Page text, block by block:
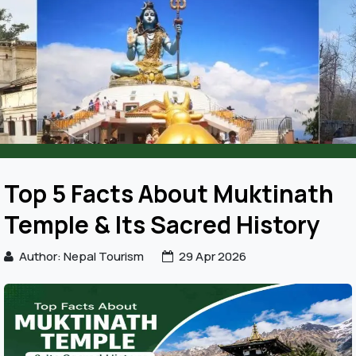
Top 5 Facts About Muktinath
Temple & Its Sacred History
Author: Nepal Tourism 29 Apr 2026